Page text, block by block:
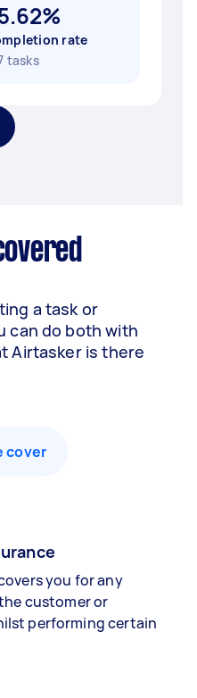
rate
tasks
a task or
can do both with
Airtasker is there
cover
you for any
customer or
performing certain